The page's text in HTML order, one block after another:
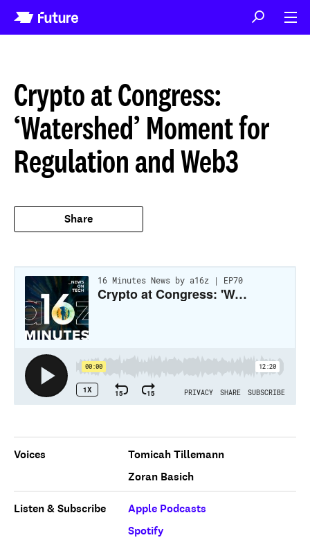
Crypto at Congress:
‘Watershed’ Moment for
Regulation and Web3
Share
Voices
Tomicah Tillemann
Zoran Basich
Listen & Subscribe
Apple Podcasts
Spotify